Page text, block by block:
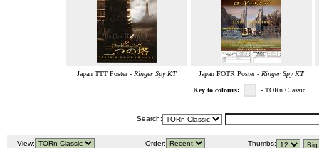
Japan TTT Poster - Ringer Spy KT Japan FOTR Poster - Ringer Spy KT
Key to colours: - TORn Classic
Search:
View: Order: Thumbs: